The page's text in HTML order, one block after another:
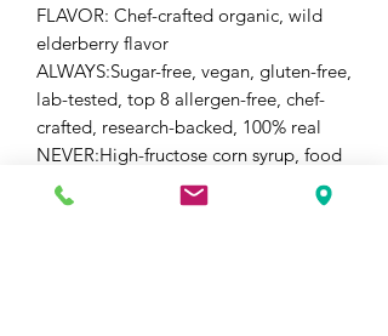
FLAVOR: Chef-crafted organic, wild
elderberry flavor
ALWAYS:Sugar-free, vegan, gluten-free,
lab-tested, top 8 allergen-free, chef-
crafted, research-backed, 100% real
NEVER:High-fructose corn syrup, food
dyes, dextrose, sucrose, seed oils,
herbicides and pesticides